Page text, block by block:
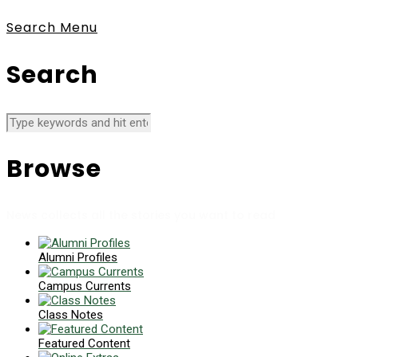
Search Menu
Search
Browse
Alumni Profiles
Campus Currents
Class Notes
Featured Content